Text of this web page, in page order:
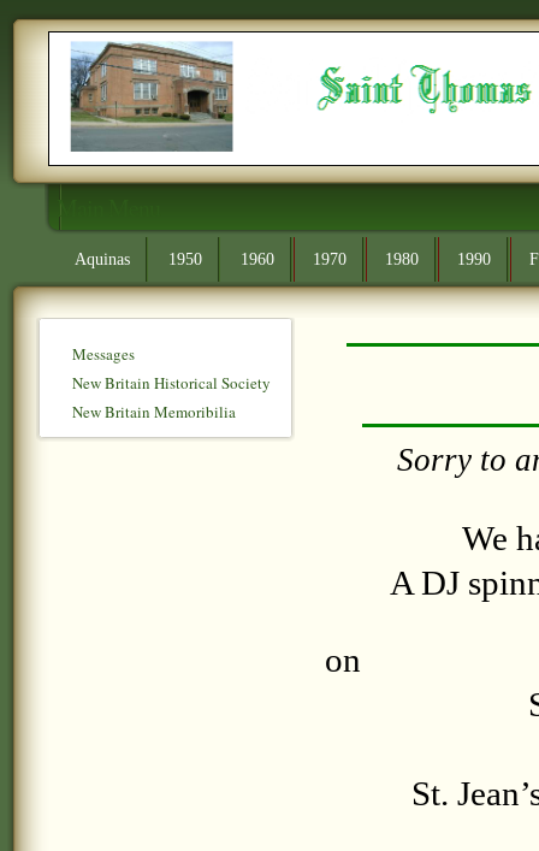
Main Menu
Aquinas 1950 1960 1970 1980 1990
Sorry to
We
A DJ
on
St.
Messages
New Britain Historical Society
New Britain Memoribilia